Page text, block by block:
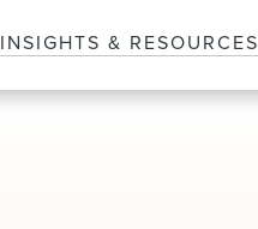
INSIGHTS & RESOURCES